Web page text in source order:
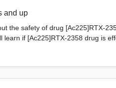
and up
the safety of drug [Ac225]RTX-
learn if [Ac225]RTX-2358 drug is